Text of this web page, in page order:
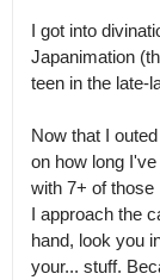
I got into
Japanimation
teen in the late-
Now that I
on how long
with 7+ of those
I approach the
hand, look you
your... stuff.